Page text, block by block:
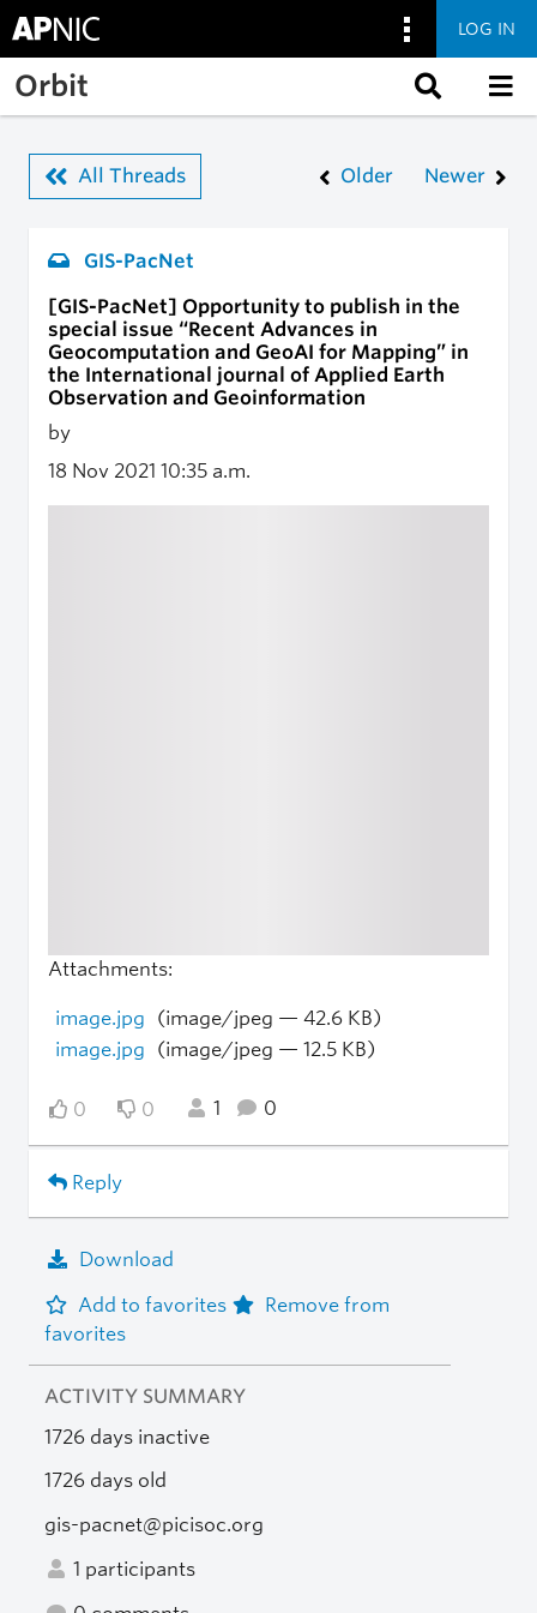
Skip to main content
LOG IN
Orbit
All Threads Older Newer
GIS-PacNet
[GIS-PacNet] Opportunity to publish in the
special issue “Recent Advances in
Geocomputation and GeoAI for Mapping” in
the International journal of Applied Earth
Observation and Geoinformation
by
18 Nov 2021 10:35 a.m.
Attachments:
image.jpg
(image/jpeg — 42.6 KB)
image.jpg
(image/jpeg — 12.5 KB)
0 0 1 0
Reply
Download
Add to favorites
Remove from
favorites
ACTIVITY SUMMARY
1726 days inactive
1726 days old
gis-pacnet@picisoc.org
1 participants